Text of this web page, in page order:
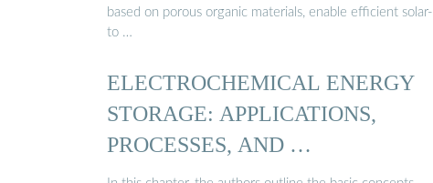
based on porous organic materials, enable efficient solar-
to …
ELECTROCHEMICAL ENERGY
STORAGE: APPLICATIONS,
PROCESSES, AND …